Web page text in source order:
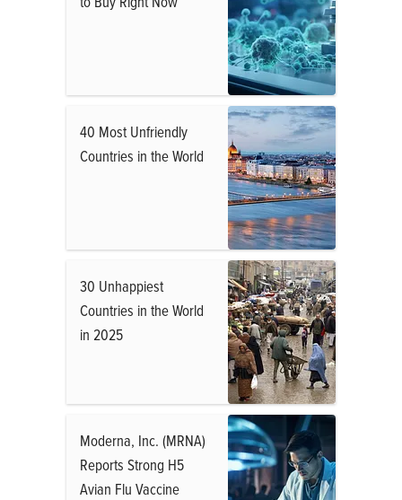
40 Most Unfriendly
Countries in the World
30 Unhappiest
Countries in the World
in 2025
Moderna, Inc. (MRNA)
Reports Strong H5
Avian Flu Vaccine